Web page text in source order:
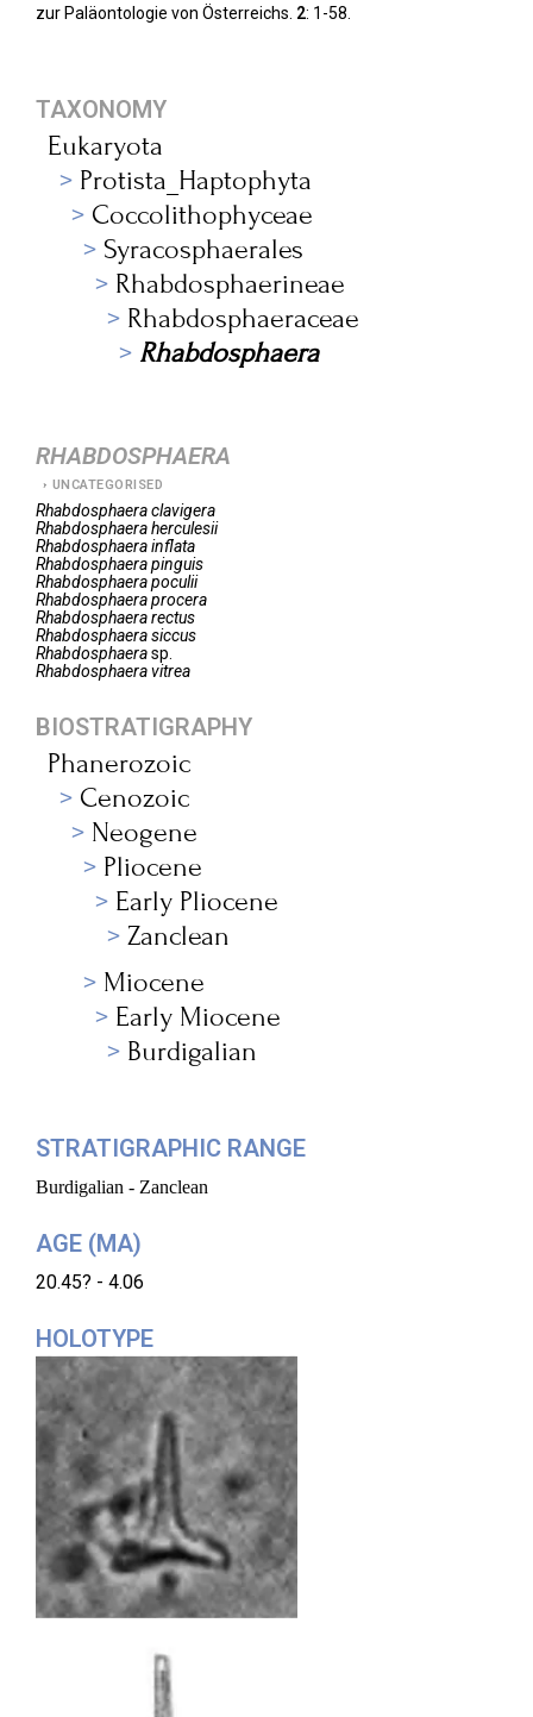
zur Paläontologie von Österreichs. 2: 1-58.
TAXONOMY
Eukaryota
Protista_Haptophyta
Coccolithophyceae
Syracosphaerales
Rhabdosphaerineae
Rhabdosphaeraceae
Rhabdosphaera
RHABDOSPHAERA
UNCATEGORISED
Rhabdosphaeraclavigera
Rhabdosphaeraherculesii
Rhabdosphaerainflata
Rhabdosphaerapinguis
Rhabdosphaerapoculii
Rhabdosphaeraprocera
Rhabdosphaerarectus
Rhabdosphaerasiccus
Rhabdosphaerasp.
Rhabdosphaeravitrea
BIOSTRATIGRAPHY
Phanerozoic
Cenozoic
Neogene
Pliocene
Early Pliocene
Zanclean
Miocene
Early Miocene
Burdigalian
STRATIGRAPHIC RANGE
Burdigalian - Zanclean
AGE (MA)
20.45? - 4.06
HOLOTYPE